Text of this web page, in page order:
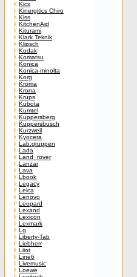
Kicx
Kinergitics Chiro
Kiss
KitchenAid
Kiturami
Klark Teknik
Klipsch
Kodak
Komatsu
Konica
Konica-minolta
Korg
Kroma
Krona
Krups
Kubota
Kumtel
Kuppersberg
Kuppersbusch
Kurzweil
Kyocera
Lab.gruppen
Lada
Land_rover
Lanzar
Lava
Lbook
Legacy
Leica
Lenovo
Leopard
Lexand
Lexicon
Lexmark
Lg
Liberty-Tab
Liebherr
Liiot
Line6
Livemusic
Loewe